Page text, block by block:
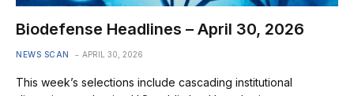
Biodefense Headlines – April 30, 2026
NEWS SCAN APRIL 30, 2026
This week’s selections include cascading institutional